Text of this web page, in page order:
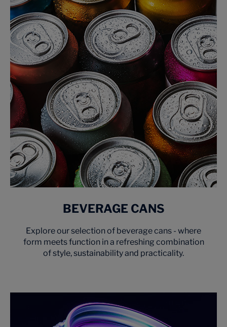
BEVERAGE CANS
Explore our selection of beverage cans - where
form meets function in a refreshing combination
of style, sustainability and practicality.